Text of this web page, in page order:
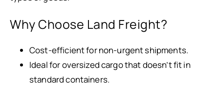
Why Choose Land Freight?
Cost-efficient for non-urgent shipments.
Ideal for oversized cargo that doesn’t fit in
standard containers.